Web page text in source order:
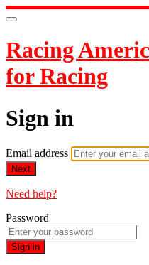
Racing
for Racing
Sign in
Email address
Next
Need help?
Password
Sign in